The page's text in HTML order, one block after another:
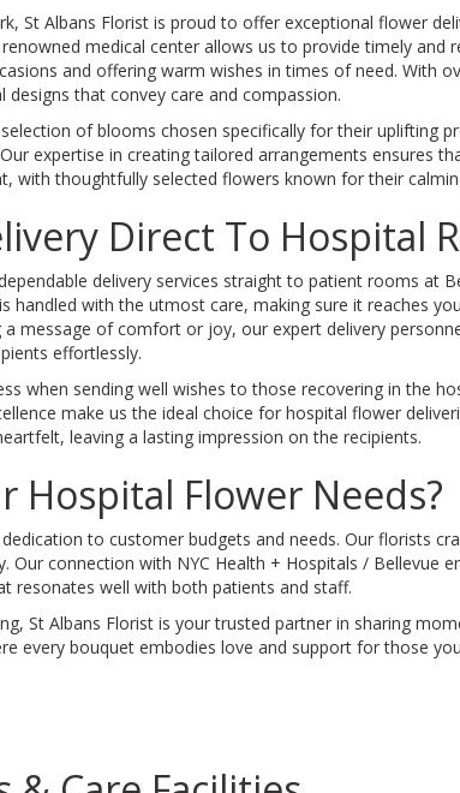
St Albans Florist is proud to offer exceptional flower
medical center allows us to provide timely and
and offering warm wishes in times of need. With
that convey care and compassion.
of blooms chosen specifically for their uplifting
expertise in creating tailored arrangements ensures
with thoughtfully selected flowers known for their
Direct To Hospital
delivery services straight to patient rooms at
handled with the utmost care, making sure it reaches
message of comfort or joy, our expert delivery
effortlessly.
when sending well wishes to those recovering in the
make us the ideal choice for hospital flower
leaving a lasting impression on the recipients.
Hospital Flower Needs?
to customer budgets and needs. Our florists
connection with NYC Health + Hospitals / Bellevue
resonates well with both patients and staff.
St Albans Florist is your trusted partner in sharing
every bouquet embodies love and support for those